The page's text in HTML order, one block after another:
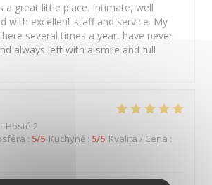
a great little place. Intimate, well
with excellent staff and service. My
several times a year, have never
always left with a smile and full
Hosté 2
: 5/5 Kuchyně : 5/5 Kvalita / Cena :